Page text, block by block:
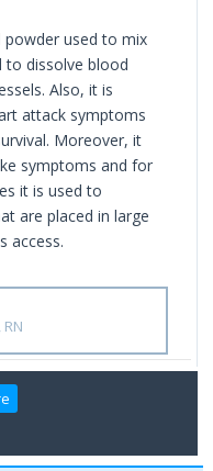
used to mix
to dissolve blood
Also, it is
attack symptoms
Moreover, it
symptoms and for
it is used to
are placed in large
access.